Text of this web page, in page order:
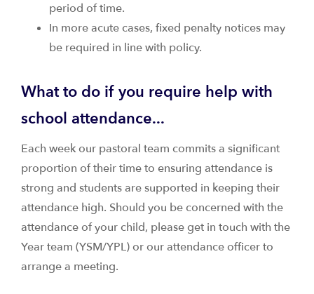
period of time.
In more acute cases, fixed penalty notices may
be required in line with policy.
What to do if you require help with
school attendance...
Each week our pastoral team commits a significant
proportion of their time to ensuring attendance is
strong and students are supported in keeping their
attendance high. Should you be concerned with the
attendance of your child, please get in touch with the
Year team (YSM/YPL) or our attendance officer to
arrange a meeting.